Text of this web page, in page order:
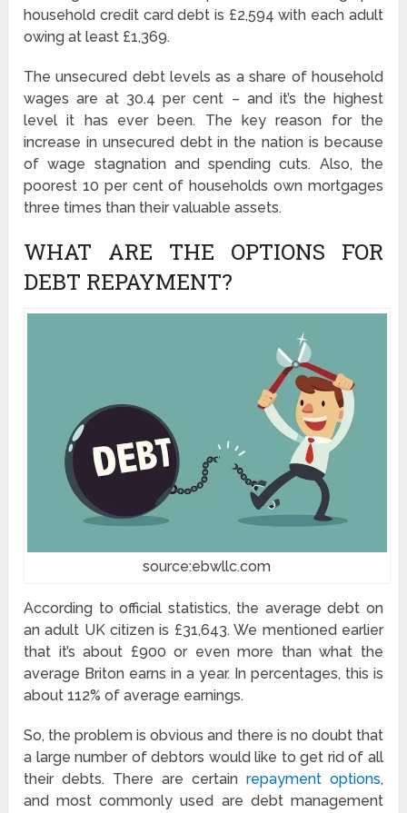
household credit card debt is £2,594 with each adult
owing at least £1,369.
The unsecured debt levels as a share of household
wages are at 30.4 per cent – and it’s the highest
level it has ever been. The key reason for the
increase in unsecured debt in the nation is because
of wage stagnation and spending cuts. Also, the
poorest 10 per cent of households own mortgages
three times than their valuable assets.
WHAT ARE THE OPTIONS FOR
DEBT REPAYMENT?
source:ebwllc.com
According to official statistics, the average debt on
an adult UK citizen is £31,643. We mentioned earlier
that it’s about £900 or even more than what the
average Briton earns in a year. In percentages, this is
about 112% of average earnings.
So, the problem is obvious and there is no doubt that
a large number of debtors would like to get rid of all
their debts. There are certain repayment options,
and most commonly used are debt management